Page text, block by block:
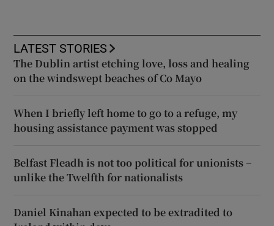
LATEST STORIES
The Dublin artist etching love, loss and healing
on the windswept beaches of Co Mayo
When I briefly left home to go to a refuge, my
housing assistance payment was stopped
Belfast Fleadh is not too political for unionists –
unlike the Twelfth for nationalists
Daniel Kinahan expected to be extradited to